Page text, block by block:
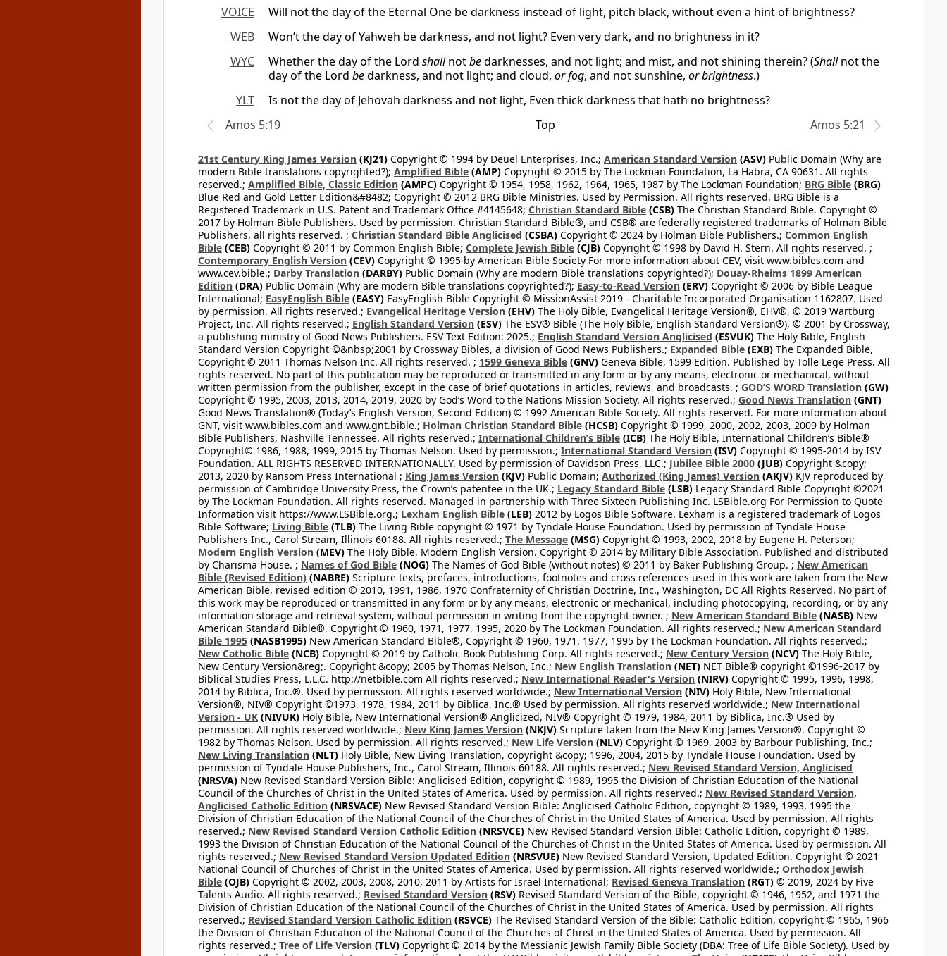
VOICE
Will not the day of the Eternal One be darkness instead of light, pitch black, without even a hint of brightness?
WEB
Won’t the day of Yahweh be darkness, and not light? Even very dark, and no brightness in it?
WYC
Whether the day of the Lord shallnotbedarknesses, and not light; and mist, and not shining therein? (Shallnot the
day of the Lord bedarkness, and not light; and cloud, or fog, and not sunshine, or brightness.)
YLT
Is not the day of Jehovah darkness and not light, Even thick darkness that hath no brightness?
Amos 5:19
Top Amos 5:21
21st Century King James Version (KJ21) Copyright © 1994 by Deuel Enterprises, Inc.; American Standard Version (ASV) Public Domain (Why are
modern Bible translations copyrighted?); Amplified Bible (AMP) Copyright © 2015 by The Lockman Foundation, La Habra, CA 90631. All rights
reserved.; Amplified Bible, Classic Edition (AMPC) Copyright © 1954, 1958, 1962, 1964, 1965, 1987 by The Lockman Foundation; BRG Bible (BRG)
Blue Red and Gold Letter Edition&#8482; Copyright © 2012 BRG Bible Ministries. Used by Permission. All rights reserved. BRG Bible is a
Registered Trademark in U.S. Patent and Trademark Office #4145648; Christian Standard Bible (CSB) The Christian Standard Bible. Copyright ©
2017 by Holman Bible Publishers. Used by permission. Christian Standard Bible®, and CSB® are federally registered trademarks of Holman Bible
Publishers, all rights reserved. ; Christian Standard Bible Anglicised (CSBA) Copyright © 2024 by Holman Bible Publishers.; Common English
Bible (CEB) Copyright © 2011 by Common English Bible; Complete Jewish Bible (CJB) Copyright © 1998 by David H. Stern. All rights reserved. ;
Contemporary English Version (CEV) Copyright © 1995 by American Bible Society For more information about CEV, visit www.bibles.com and
www.cev.bible.; Darby Translation (DARBY) Public Domain (Why are modern Bible translations copyrighted?); Douay-Rheims 1899 American
Edition (DRA) Public Domain (Why are modern Bible translations copyrighted?); Easy-to-Read Version (ERV) Copyright © 2006 by Bible League
International; EasyEnglish Bible (EASY) EasyEnglish Bible Copyright © MissionAssist 2019 - Charitable Incorporated Organisation 1162807. Used
by permission. All rights reserved.; Evangelical Heritage Version (EHV) The Holy Bible, Evangelical Heritage Version®, EHV®, © 2019 Wartburg
Project, Inc. All rights reserved.; English Standard Version (ESV) The ESV® Bible (The Holy Bible, English Standard Version®), © 2001 by Crossway,
a publishing ministry of Good News Publishers. ESV Text Edition: 2025.; English Standard Version Anglicised (ESVUK) The Holy Bible, English
Standard Version Copyright ©&nbsp;2001 by Crossway Bibles, a division of Good News Publishers.; Expanded Bible (EXB) The Expanded Bible,
Copyright © 2011 Thomas Nelson Inc. All rights reserved. ; 1599 Geneva Bible (GNV) Geneva Bible, 1599 Edition. Published by Tolle Lege Press. All
rights reserved. No part of this publication may be reproduced or transmitted in any form or by any means, electronic or mechanical, without
written permission from the publisher, except in the case of brief quotations in articles, reviews, and broadcasts. ; GOD’S WORD Translation (GW)
Copyright © 1995, 2003, 2013, 2014, 2019, 2020 by God’s Word to the Nations Mission Society. All rights reserved.; Good News Translation (GNT)
Good News Translation® (Today’s English Version, Second Edition) © 1992 American Bible Society. All rights reserved. For more information about
GNT, visit www.bibles.com and www.gnt.bible.; Holman Christian Standard Bible (HCSB) Copyright © 1999, 2000, 2002, 2003, 2009 by Holman
Bible Publishers, Nashville Tennessee. All rights reserved.; International Children’s Bible (ICB) The Holy Bible, International Children’s Bible®
Copyright© 1986, 1988, 1999, 2015 by Thomas Nelson. Used by permission.; International Standard Version (ISV) Copyright © 1995-2014 by ISV
Foundation. ALL RIGHTS RESERVED INTERNATIONALLY. Used by permission of Davidson Press, LLC.; Jubilee Bible 2000 (JUB) Copyright &copy;
2013, 2020 by Ransom Press International ; King James Version (KJV) Public Domain; Authorized (King James) Version (AKJV) KJV reproduced by
permission of Cambridge University Press, the Crown’s patentee in the UK.; Legacy Standard Bible (LSB) Legacy Standard Bible Copyright ©2021
by The Lockman Foundation. All rights reserved. Managed in partnership with Three Sixteen Publishing Inc. LSBible.org For Permission to Quote
Information visit https://www.LSBible.org.; Lexham English Bible (LEB) 2012 by Logos Bible Software. Lexham is a registered trademark of Logos
Bible Software; Living Bible (TLB) The Living Bible copyright © 1971 by Tyndale House Foundation. Used by permission of Tyndale House
Publishers Inc., Carol Stream, Illinois 60188. All rights reserved.; The Message (MSG) Copyright © 1993, 2002, 2018 by Eugene H. Peterson;
Modern English Version (MEV) The Holy Bible, Modern English Version. Copyright © 2014 by Military Bible Association. Published and distributed
by Charisma House. ; Names of God Bible (NOG) The Names of God Bible (without notes) © 2011 by Baker Publishing Group. ; New American
Bible (Revised Edition) (NABRE) Scripture texts, prefaces, introductions, footnotes and cross references used in this work are taken from the New
American Bible, revised edition © 2010, 1991, 1986, 1970 Confraternity of Christian Doctrine, Inc., Washington, DC All Rights Reserved. No part of
this work may be reproduced or transmitted in any form or by any means, electronic or mechanical, including photocopying, recording, or by any
information storage and retrieval system, without permission in writing from the copyright owner. ; New American Standard Bible (NASB) New
American Standard Bible®, Copyright © 1960, 1971, 1977, 1995, 2020 by The Lockman Foundation. All rights reserved.; New American Standard
Bible 1995 (NASB1995) New American Standard Bible®, Copyright © 1960, 1971, 1977, 1995 by The Lockman Foundation. All rights reserved.;
New Catholic Bible (NCB) Copyright © 2019 by Catholic Book Publishing Corp. All rights reserved.; New Century Version (NCV) The Holy Bible,
New Century Version&reg;. Copyright &copy; 2005 by Thomas Nelson, Inc.; New English Translation (NET) NET Bible® copyright ©1996-2017 by
Biblical Studies Press, L.L.C. http://netbible.com All rights reserved.; New International Reader's Version (NIRV) Copyright © 1995, 1996, 1998,
2014 by Biblica, Inc.®. Used by permission. All rights reserved worldwide.; New International Version (NIV) Holy Bible, New International
Version®, NIV® Copyright ©1973, 1978, 1984, 2011 by Biblica, Inc.® Used by permission. All rights reserved worldwide.; New International
Version - UK (NIVUK) Holy Bible, New International Version® Anglicized, NIV® Copyright © 1979, 1984, 2011 by Biblica, Inc.® Used by
permission. All rights reserved worldwide.; New King James Version (NKJV) Scripture taken from the New King James Version®. Copyright ©
1982 by Thomas Nelson. Used by permission. All rights reserved.; New Life Version (NLV) Copyright © 1969, 2003 by Barbour Publishing, Inc.;
New Living Translation (NLT) Holy Bible, New Living Translation, copyright &copy; 1996, 2004, 2015 by Tyndale House Foundation. Used by
permission of Tyndale House Publishers, Inc., Carol Stream, Illinois 60188. All rights reserved.; New Revised Standard Version, Anglicised
(NRSVA) New Revised Standard Version Bible: Anglicised Edition, copyright © 1989, 1995 the Division of Christian Education of the National
Council of the Churches of Christ in the United States of America. Used by permission. All rights reserved.; New Revised Standard Version,
Anglicised Catholic Edition (NRSVACE) New Revised Standard Version Bible: Anglicised Catholic Edition, copyright © 1989, 1993, 1995 the
Division of Christian Education of the National Council of the Churches of Christ in the United States of America. Used by permission. All rights
reserved.; New Revised Standard Version Catholic Edition (NRSVCE) New Revised Standard Version Bible: Catholic Edition, copyright © 1989,
1993 the Division of Christian Education of the National Council of the Churches of Christ in the United States of America. Used by permission. All
rights reserved.; New Revised Standard Version Updated Edition (NRSVUE) New Revised Standard Version, Updated Edition. Copyright © 2021
National Council of Churches of Christ in the United States of America. Used by permission. All rights reserved worldwide.; Orthodox Jewish
Bible (OJB) Copyright © 2002, 2003, 2008, 2010, 2011 by Artists for Israel International; Revised Geneva Translation (RGT) © 2019, 2024 by Five
Talents Audio. All rights reserved.; Revised Standard Version (RSV) Revised Standard Version of the Bible, copyright © 1946, 1952, and 1971 the
Division of Christian Education of the National Council of the Churches of Christ in the United States of America. Used by permission. All rights
reserved.; Revised Standard Version Catholic Edition (RSVCE) The Revised Standard Version of the Bible: Catholic Edition, copyright © 1965, 1966
the Division of Christian Education of the National Council of the Churches of Christ in the United States of America. Used by permission. All
rights reserved.; Tree of Life Version (TLV) Copyright © 2014 by the Messianic Jewish Family Bible Society (DBA: Tree of Life Bible Society). Used by